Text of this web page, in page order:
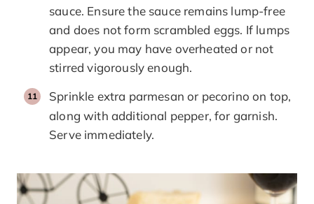
sauce. Ensure the sauce remains lump-free
and does not form scrambled eggs. If lumps
appear, you may have overheated or not
stirred vigorously enough.
Sprinkle extra parmesan or pecorino on top,
along with additional pepper, for garnish.
Serve immediately.